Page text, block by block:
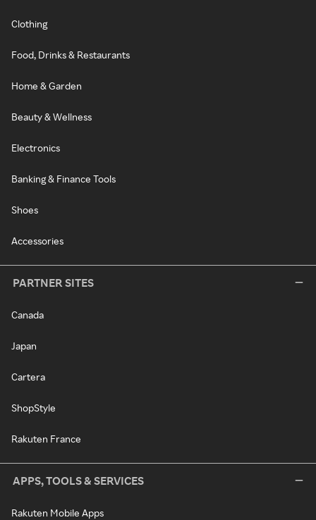
Clothing
Food, Drinks & Restaurants
Home & Garden
Beauty & Wellness
Electronics
Banking & Finance Tools
Shoes
Accessories
PARTNER SITES
Canada
Japan
Cartera
ShopStyle
Rakuten France
APPS, TOOLS & SERVICES
Rakuten Mobile Apps